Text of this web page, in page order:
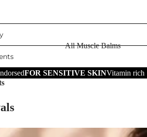
SKIN TYPE
Sensitive Skin
Foot Care
TRENDING
Hemp Oil
Cooling Balms
All Muscle Balms
Cooling Balms
FOR SENSITIVE SKINVitamin rich